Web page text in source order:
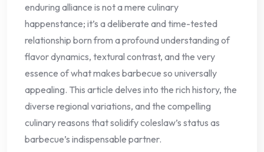
enduring alliance is not a mere culinary
happenstance; it’s a deliberate and time-tested
relationship born from a profound understanding of
flavor dynamics, textural contrast, and the very
essence of what makes barbecue so universally
appealing. This article delves into the rich history, the
diverse regional variations, and the compelling
culinary reasons that solidify coleslaw’s status as
barbecue’s indispensable partner.